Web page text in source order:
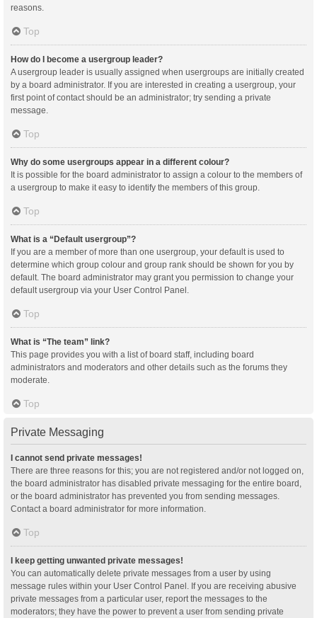
reasons.
Top
How do I become a usergroup leader?
A usergroup leader is usually assigned when usergroups are initially created
by a board administrator. If you are interested in creating a usergroup, your
first point of contact should be an administrator; try sending a private
message.
Top
Why do some usergroups appear in a different colour?
It is possible for the board administrator to assign a colour to the members of
a usergroup to make it easy to identify the members of this group.
Top
What is a “Default usergroup”?
If you are a member of more than one usergroup, your default is used to
determine which group colour and group rank should be shown for you by
default. The board administrator may grant you permission to change your
default usergroup via your User Control Panel.
Top
What is “The team” link?
This page provides you with a list of board staff, including board
administrators and moderators and other details such as the forums they
moderate.
Top
Private Messaging
I cannot send private messages!
There are three reasons for this; you are not registered and/or not logged on,
the board administrator has disabled private messaging for the entire board,
or the board administrator has prevented you from sending messages.
Contact a board administrator for more information.
Top
I keep getting unwanted private messages!
You can automatically delete private messages from a user by using
message rules within your User Control Panel. If you are receiving abusive
private messages from a particular user, report the messages to the
moderators; they have the power to prevent a user from sending private